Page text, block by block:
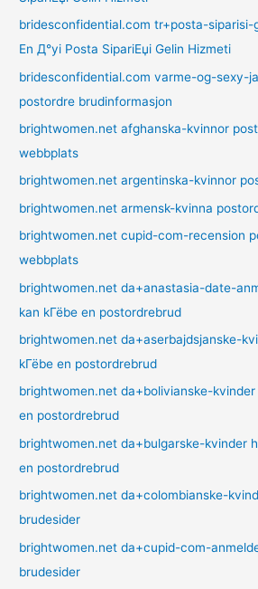
bridesconfidential.com tr+posta-siparisi-
En Д°yi Posta SipariЕџi Gelin Hizmeti
bridesconfidential.com varme-og-sexy-
postordre brudinformasjon
brightwomen.net afghanska-kvinnor
webbplats
brightwomen.net argentinska-kvinnor
brightwomen.net armensk-kvinna
brightwomen.net cupid-com-recension
webbplats
brightwomen.net da+anastasia-date-
kan kГёbe en postordrebrud
brightwomen.net da+aserbajdsjanske-
kГёbe en postordrebrud
brightwomen.net da+bolivianske-
en postordrebrud
brightwomen.net da+bulgarske-kvinder
en postordrebrud
brightwomen.net da+colombianske-
brudesider
brightwomen.net da+cupid-com-
brudesider